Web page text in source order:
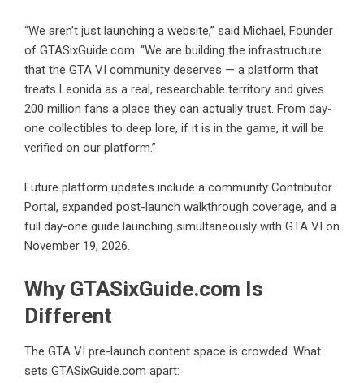
“We aren’t just launching a website,” said Michael, Founder
of GTASixGuide.com. “We are building the infrastructure
that the GTA VI community deserves — a platform that
treats Leonida as a real, researchable territory and gives
200 million fans a place they can actually trust. From day-
one collectibles to deep lore, if it is in the game, it will be
verified on our platform.”
Future platform updates include a community Contributor
Portal, expanded post-launch walkthrough coverage, and a
full day-one guide launching simultaneously with GTA VI on
November 19, 2026.
Why GTASixGuide.com Is
Different
The GTA VI pre-launch content space is crowded. What
sets GTASixGuide.com apart: